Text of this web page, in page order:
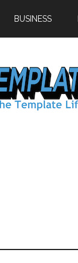
BUSINESS